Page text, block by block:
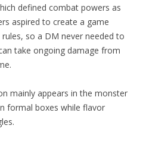
defined combat powers as
aspired to create a game
so a DM never needed to
take ongoing damage from
mainly appears in the monster
formal boxes while flavor